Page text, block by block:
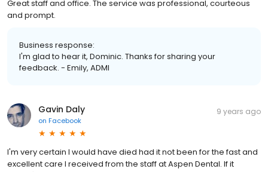
Great staff and office. The service was professional, courteous
and prompt.
Business response:
I'm glad to hear it, Dominic. Thanks for sharing your
feedback. - Emily, ADMI
Gavin Daly
on Facebook
9 years ago
I'm very certain I would have died had it not been for the fast and
excellent care I received from the staff at Aspen Dental. If it